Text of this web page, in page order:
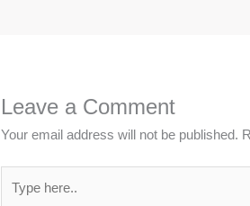
Leave a Comment
Your email address will not be published.
here..